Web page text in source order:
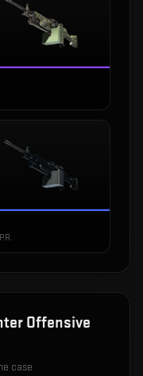
Offensive
case